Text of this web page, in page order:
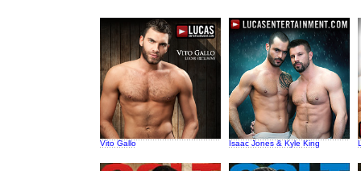
Vito Gallo Isaac Jones & Kyle King